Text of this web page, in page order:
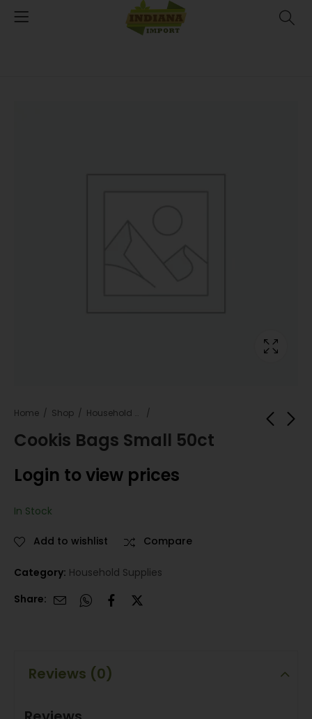
Home Shop Household Supplies
Cookis Bags Small 50ct
Login to view prices
In Stock
Add to wishlist Compare
Category: Household Supplies
Share:
Reviews (0)